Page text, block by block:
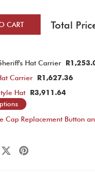
Total
CART
Hat Carrier
Carrier
R1,627.36
Hat
R3,911.64
Cap Replacement Button